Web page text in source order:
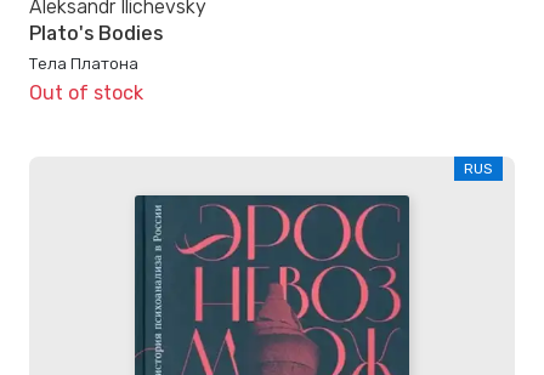
Aleksandr Ilichevsky
Plato's Bodies
Тела Платона
Out of stock
RUS